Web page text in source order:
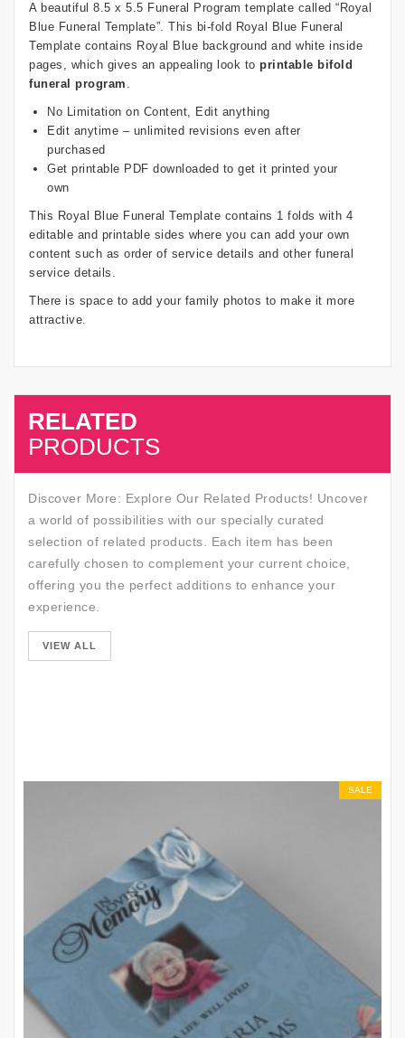
A beautiful 8.5 x 5.5 Funeral Program template called “Royal
Blue Funeral Template”. This bi-fold Royal Blue Funeral
Template contains Royal Blue background and white inside
pages, which gives an appealing look to printable bifold
funeral program .
No Limitation on Content, Edit anything
Edit anytime – unlimited revisions even after
purchased
Get printable PDF downloaded to get it printed your
own
This Royal Blue Funeral Template contains 1 folds with 4
editable and printable sides where you can add your own
content such as order of service details and other funeral
service details.
There is space to add your family photos to make it more
attractive.
RELATED
PRODUCTS
Discover More: Explore Our Related Products! Uncover
a world of possibilities with our specially curated
selection of related products. Each item has been
carefully chosen to complement your current choice,
offering you the perfect additions to enhance your
experience.
VIEW ALL
SALE